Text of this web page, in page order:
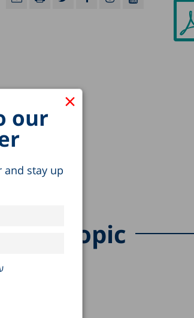
×
our
and stay up
this topic